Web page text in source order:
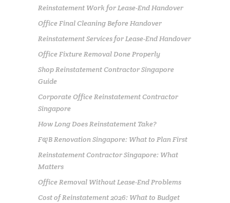
Reinstatement Work for Lease-End Handover
Office Final Cleaning Before Handover
Reinstatement Services for Lease-End Handover
Office Fixture Removal Done Properly
Shop Reinstatement Contractor Singapore
Guide
Corporate Office Reinstatement Contractor
Singapore
How Long Does Reinstatement Take?
F&B Renovation Singapore: What to Plan First
Reinstatement Contractor Singapore: What
Matters
Office Removal Without Lease-End Problems
Cost of Reinstatement 2026: What to Budget